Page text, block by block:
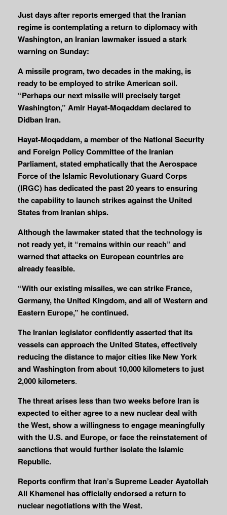
Just days after reports emerged that the Iranian
regime is contemplating a return to diplomacy with
Washington, an Iranian lawmaker issued a stark
warning on Sunday:
A missile program, two decades in the making, is
ready to be employed to strike American soil.
“Perhaps our next missile will precisely target
Washington,” Amir Hayat-Moqaddam declared to
Didban Iran.
Hayat-Moqaddam, a member of the National Security
and Foreign Policy Committee of the Iranian
Parliament, stated emphatically that the Aerospace
Force of the Islamic Revolutionary Guard Corps
(IRGC) has dedicated the past 20 years to ensuring
the capability to launch strikes against the United
States from Iranian ships.
Although the lawmaker stated that the technology is
not ready yet, it “remains within our reach” and
warned that attacks on European countries are
already feasible.
“With our existing missiles, we can strike France,
Germany, the United Kingdom, and all of Western and
Eastern Europe,” he continued.
The Iranian legislator confidently asserted that its
vessels can approach the United States, effectively
reducing the distance to major cities like New York
and Washington from about 10,000 kilometers to just
2,000 kilometers.
The threat arises less than two weeks before Iran is
expected to either agree to a new nuclear deal with
the West, show a willingness to engage meaningfully
with the U.S. and Europe, or face the reinstatement of
sanctions that would further isolate the Islamic
Republic.
Reports confirm that Iran’s Supreme Leader Ayatollah
Ali Khamenei has officially endorsed a return to
nuclear negotiations with the West.